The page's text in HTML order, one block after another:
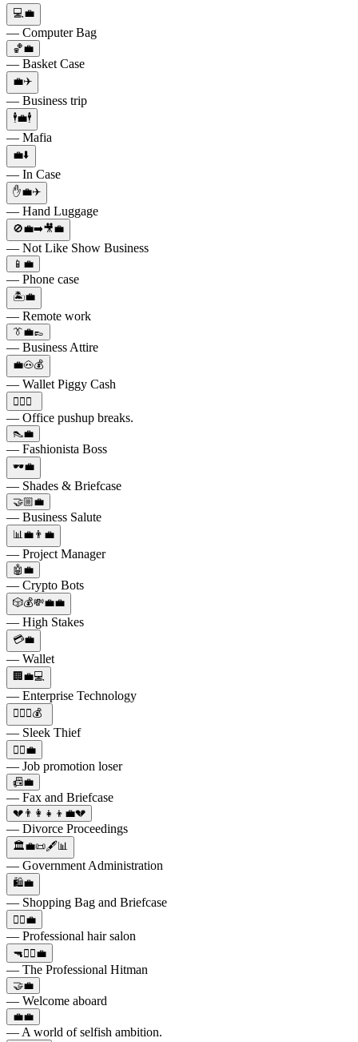
💻💼
— Computer Bag
🏀💼
— Basket Case
💼✈️
— Business trip
🕴💼🕴
— Mafia
💼⬇️
— In Case
✋💼✈️
— Hand Luggage
🚫💼➡️🎥💼
— Not Like Show Business
📱💼
— Phone case
🏝💼
— Remote work
👔💼👞
— Business Attire
💼🐽💰
— Wallet Piggy Cash
🏋️‍♂️💼
— Office pushup breaks.
👠💼
— Fashionista Boss
🕶️💼
— Shades & Briefcase
🤝🏼💼
— Business Salute
📊💼👨‍💼
— Project Manager
🤖💼
— Crypto Bots
🎲💰💸💼💼
— High Stakes
💳💼
— Wallet
🏢💼💻
— Enterprise Technology
🕵️‍♂️💼💰
— Sleek Thief
🙅‍♀️💼
— Job promotion loser
📠💼
— Fax and Briefcase
💔👨‍👩‍👧‍👦💼💔
— Divorce Proceedings
🏛️💼📜🖋️📊
— Government Administration
🛍️💼
— Shopping Bag and Briefcase
💇‍♂️💼
— Professional hair salon
🔫🕵️‍♂️💼
— The Professional Hitman
🤝💼
— Welcome aboard
💼💼
— A world of selfish ambition.